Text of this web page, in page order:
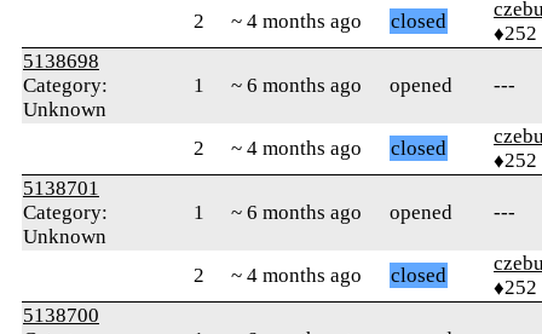
2 ~ 4 months ago closed
♦252
5138698
Category:
Unknown
1 ~ 6 months ago opened ---
2 ~ 4 months ago closed
♦252
5138701
Category:
Unknown
1 ~ 6 months ago opened ---
2 ~ 4 months ago closed
♦252
5138700